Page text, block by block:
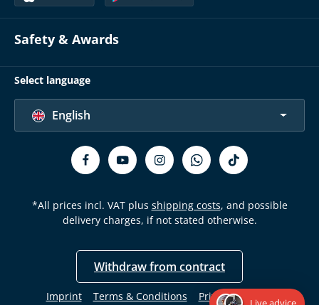
Safety & Awards
Select language
English
*All prices incl. VAT plus shipping costs, and possible
delivery charges, if not stated otherwise.
Withdraw from contract
Imprint Terms & Conditions
Privacy Policy